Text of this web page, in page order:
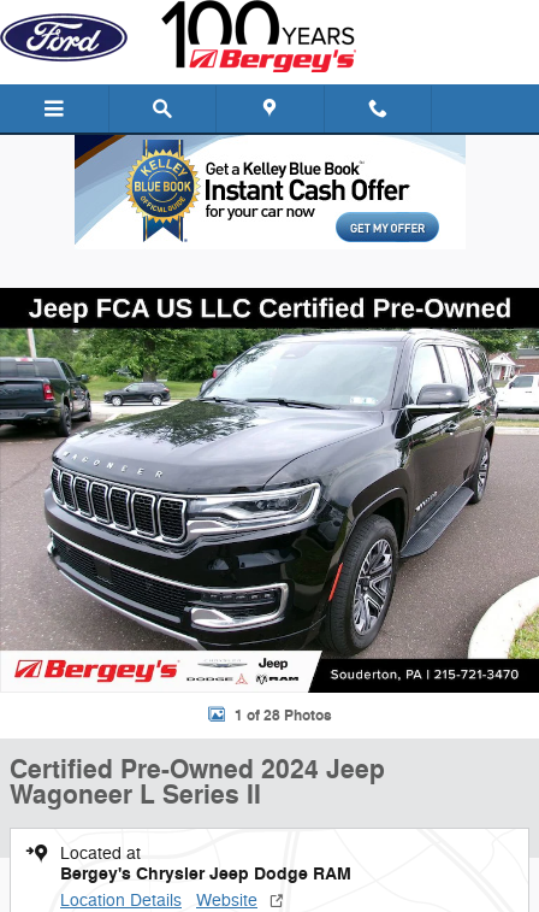
Skip to main content
Certified 2024 Jeep Wagoneer L Series II SUV Photo 1 of 28
1 of 28 Photos
Certified Pre-Owned 2024 Jeep
Wagoneer L Series II
Located at
Bergey's Chrysler Jeep Dodge RAM
Location Details Website